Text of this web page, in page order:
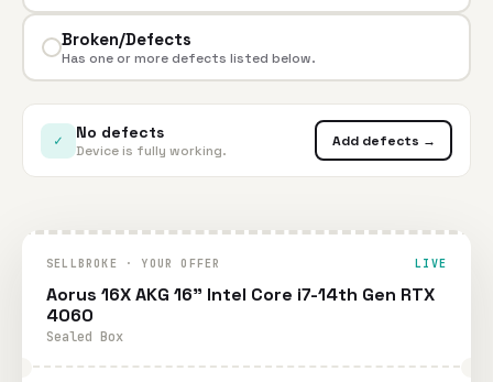
Broken/Defects
Has one or more defects listed below.
✓ No defects
Device is fully working.
Add defects →
SELLBROKE · YOUR OFFER LIVE
Aorus 16X AKG 16" Intel Core i7-14th Gen RTX
4060
Sealed Box